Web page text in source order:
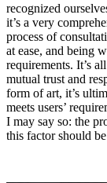
recognized
it’s a very
process of
at ease, and being
requirements. It’s
mutual trust and
form of art, it’s
meets users’
I may say so: the
this factor should